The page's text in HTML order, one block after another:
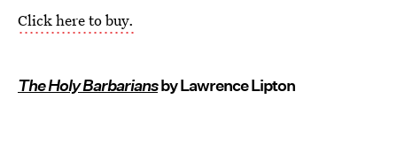
Click here to buy.
The Holy Barbariansby Lawrence Lipton